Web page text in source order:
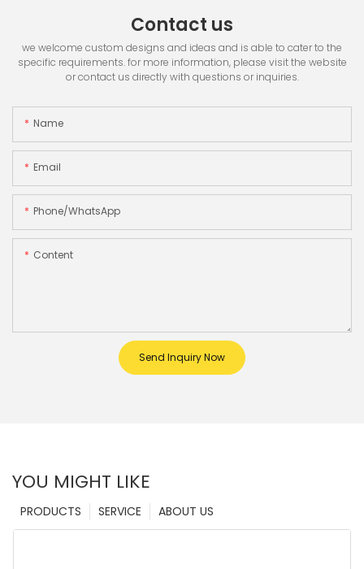
Contact us
we welcome custom designs and ideas and is able to cater to the
specific requirements. for more information, please visit the website
or contact us directly with questions or inquiries.
Name
Email
Phone/whatsApp
Content
Send Inquiry Now
YOU MIGHT LIKE
ABOUT US
SERVICE
PRODUCTS